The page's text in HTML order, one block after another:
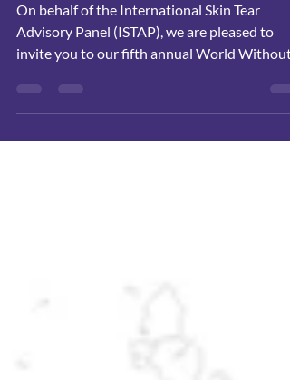
On behalf of the International Skin Tear
Advisory Panel (ISTAP), we are pleased to
Skin Tears Day, taking place virtually on April